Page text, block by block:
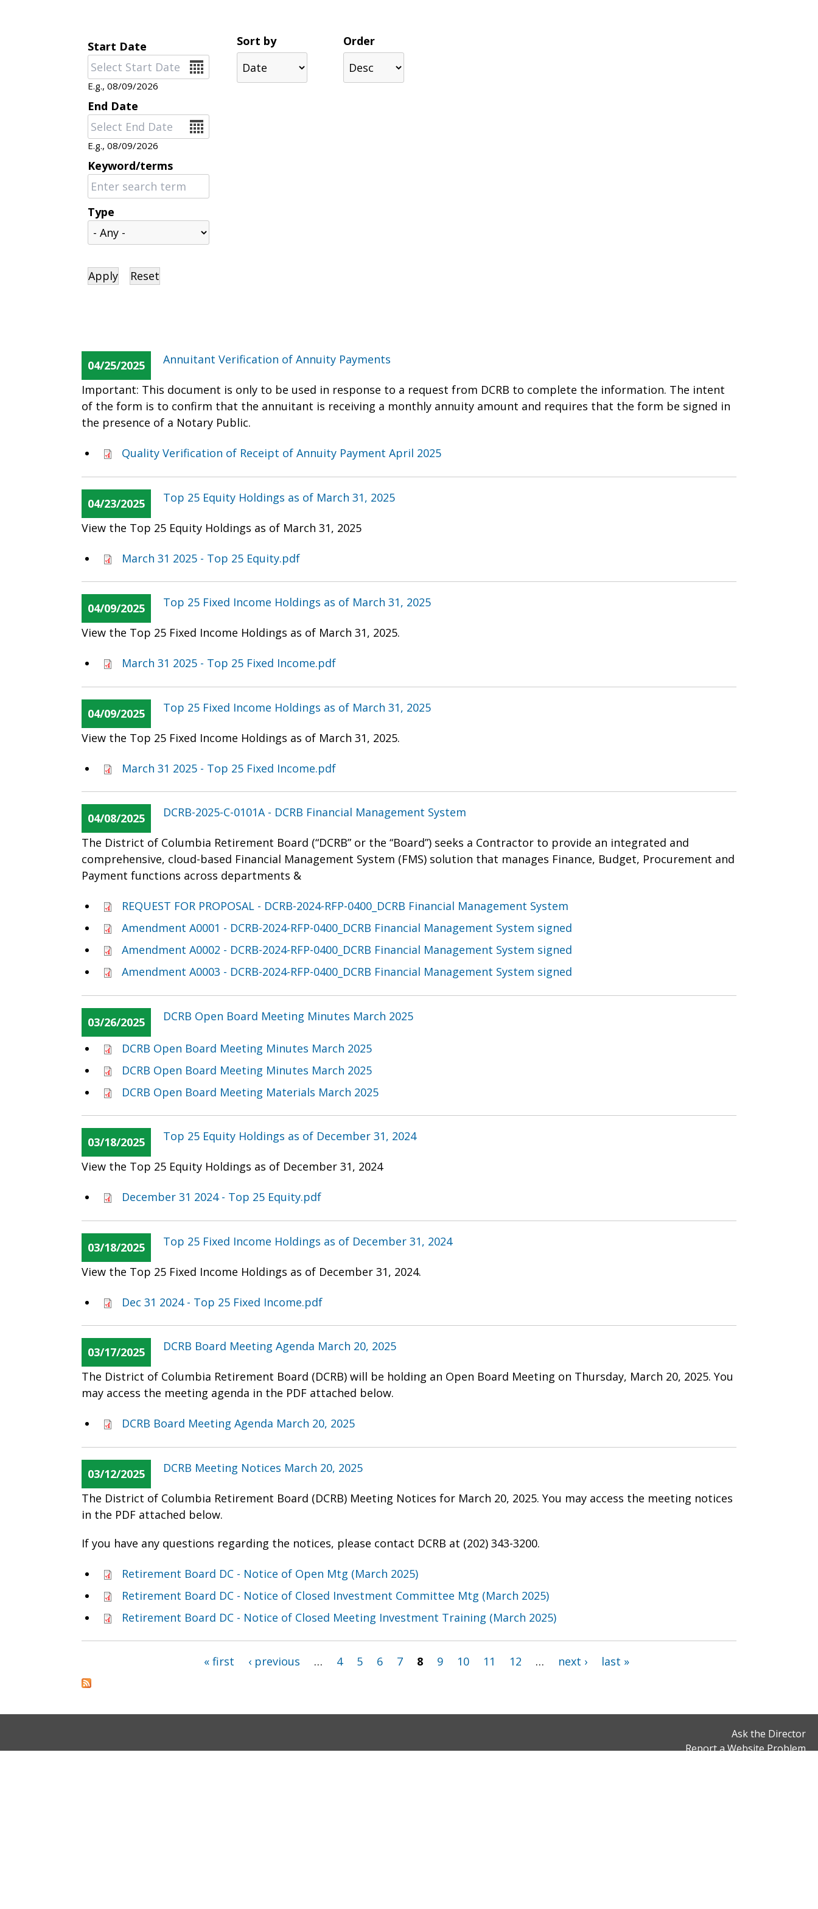
Start Date
Date
E.g., 08/09/2026
End Date
Date
E.g., 08/09/2026
Keyword/terms
Type
Sort by Order
04/25/2025 Annuitant Verification of Annuity Payments
Important: This document is only to be used in response to a request from DCRB to complete the information. The intent
of the form is to confirm that the annuitant is receiving a monthly annuity amount and requires that the form be signed in
the presence of a Notary Public.
Quality Verification of Receipt of Annuity Payment April 2025
04/23/2025 Top 25 Equity Holdings as of March 31, 2025
View the Top 25 Equity Holdings as of March 31, 2025
March 31 2025 - Top 25 Equity.pdf
04/09/2025 Top 25 Fixed Income Holdings as of March 31, 2025
View the Top 25 Fixed Income Holdings as of March 31, 2025.
March 31 2025 - Top 25 Fixed Income.pdf
04/09/2025 Top 25 Fixed Income Holdings as of March 31, 2025
View the Top 25 Fixed Income Holdings as of March 31, 2025.
March 31 2025 - Top 25 Fixed Income.pdf
04/08/2025 DCRB-2025-C-0101A - DCRB Financial Management System
The District of Columbia Retirement Board (“DCRB” or the “Board”) seeks a Contractor to provide an integrated and
comprehensive, cloud-based Financial Management System (FMS) solution that manages Finance, Budget, Procurement and
Payment functions across departments &
REQUEST FOR PROPOSAL - DCRB-2024-RFP-0400_DCRB Financial Management System
Amendment A0001 - DCRB-2024-RFP-0400_DCRB Financial Management System signed
Amendment A0002 - DCRB-2024-RFP-0400_DCRB Financial Management System signed
Amendment A0003 - DCRB-2024-RFP-0400_DCRB Financial Management System signed
03/26/2025 DCRB Open Board Meeting Minutes March 2025
DCRB Open Board Meeting Minutes March 2025
DCRB Open Board Meeting Minutes March 2025
DCRB Open Board Meeting Materials March 2025
03/18/2025 Top 25 Equity Holdings as of December 31, 2024
View the Top 25 Equity Holdings as of December 31, 2024
December 31 2024 - Top 25 Equity.pdf
03/18/2025 Top 25 Fixed Income Holdings as of December 31, 2024
View the Top 25 Fixed Income Holdings as of December 31, 2024.
Dec 31 2024 - Top 25 Fixed Income.pdf
03/17/2025 DCRB Board Meeting Agenda March 20, 2025
The District of Columbia Retirement Board (DCRB) will be holding an Open Board Meeting on Thursday, March 20, 2025. You
may access the meeting agenda in the PDF attached below.
DCRB Board Meeting Agenda March 20, 2025
03/12/2025 DCRB Meeting Notices March 20, 2025
The District of Columbia Retirement Board (DCRB) Meeting Notices for March 20, 2025. You may access the meeting notices
in the PDF attached below.
If you have any questions regarding the notices, please contact DCRB at (202) 343-3200.
Retirement Board DC - Notice of Open Mtg (March 2025)
Retirement Board DC - Notice of Closed Investment Committee Mtg (March 2025)
Retirement Board DC - Notice of Closed Meeting Investment Training (March 2025)
« first ‹ previous … 4 5 6 7 8 9 10 11 12 … next › last »
Ask the Director
Report a Website Problem